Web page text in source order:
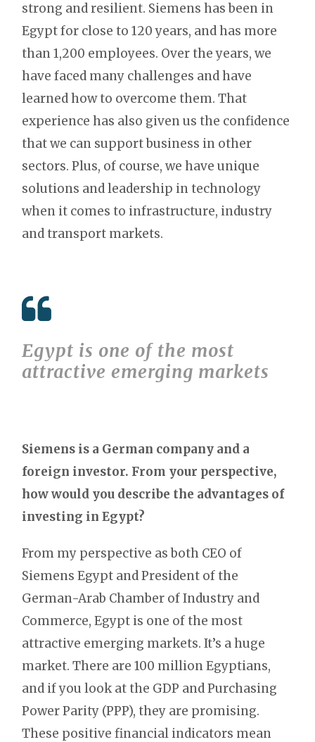
strong and resilient. Siemens has been in
Egypt for close to 120 years, and has more
than 1,200 employees. Over the years, we
have faced many challenges and have
learned how to overcome them. That
experience has also given us the confidence
that we can support business in other
sectors. Plus, of course, we have unique
solutions and leadership in technology
when it comes to infrastructure, industry
and transport markets.
Egypt is one of the most
attractive emerging markets
Siemens is a German company and a
foreign investor. From your perspective,
how would you describe the advantages of
investing in Egypt?
From my perspective as both CEO of
Siemens Egypt and President of the
German-Arab Chamber of Industry and
Commerce, Egypt is one of the most
attractive emerging markets. It’s a huge
market. There are 100 million Egyptians,
and if you look at the GDP and Purchasing
Power Parity (PPP), they are promising.
These positive financial indicators mean